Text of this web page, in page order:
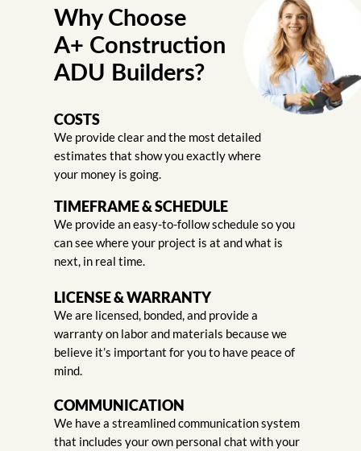
Why Choose
A+ Construction
ADU Builders?
COSTS
We provide clear and the most detailed
estimates that show you exactly where
your money is going.
TIMEFRAME & SCHEDULE
We provide an easy-to-follow schedule so you
can see where your project is at and what is
next, in real time.
LICENSE & WARRANTY
We are licensed, bonded, and provide a
warranty on labor and materials because we
believe it’s important for you to have peace of
mind.
COMMUNICATION
We have a streamlined communication system
that includes your own personal chat with your